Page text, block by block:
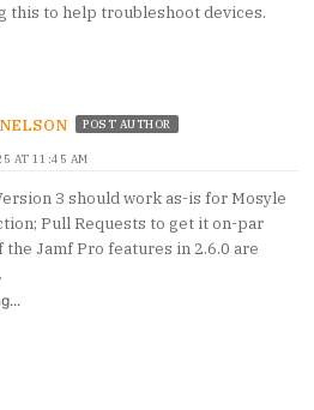
this to help troubleshoot devices.
POST AUTHOR
AT 11:45 AM
3 should work as-is for Mosyle
Pull Requests to get it on-par
the Jamf Pro features in 2.6.0 are